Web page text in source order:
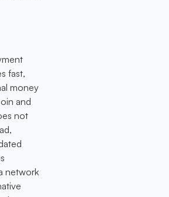
fast,
money
and
not
network